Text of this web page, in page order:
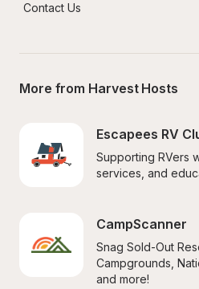
Contact Us
More from Harvest Hosts
Escapees RV
Supporting RVers
services, and
CampScanner
Snag Sold-Out
Campgrounds,
and more!